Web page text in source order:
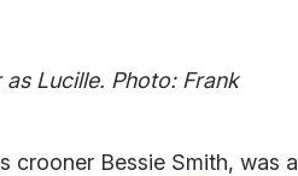
Lucille. Photo: Frank
crooner Bessie Smith, was a